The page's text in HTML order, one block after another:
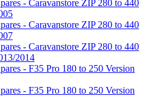
- Caravanstore ZIP 280 to 440
- Caravanstore ZIP 280 to 440
- Caravanstore ZIP 280 to 440
2014
- F35 Pro 180 to 250 Version
- F35 Pro 180 to 250 Version